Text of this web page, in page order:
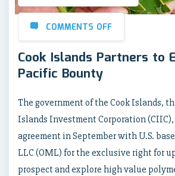
COMMENTS OFF
Cook Islands Partners to
Pacific Bounty
The government of the Cook Islands,
Islands Investment Corporation
agreement in September with U.S.
LLC (OML) for the exclusive right for
prospect and explore high value